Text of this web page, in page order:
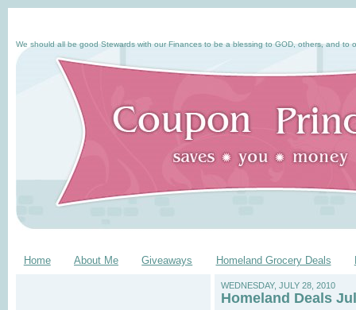
We should all be good Stewards with our Finances to be a blessing to GOD, others, and to
Home About Me Giveaways Homeland Grocery Deals
WEDNESDAY, JULY 28, 2010
Homeland Deals